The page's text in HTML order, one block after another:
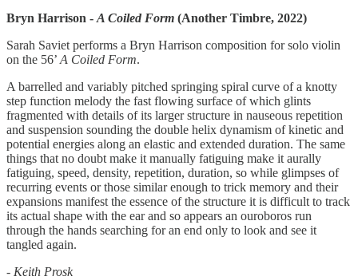
Bryn Harrison - A Coiled Form (Another Timbre, 2022)
Sarah Saviet performs a Bryn Harrison composition for solo violin
on the 56’ A Coiled Form.
A barrelled and variably pitched springing spiral curve of a knotty
step function melody the fast flowing surface of which glints
fragmented with details of its larger structure in nauseous repetition
and suspension sounding the double helix dynamism of kinetic and
potential energies along an elastic and extended duration. The same
things that no doubt make it manually fatiguing make it aurally
fatiguing, speed, density, repetition, duration, so while glimpses of
recurring events or those similar enough to trick memory and their
expansions manifest the essence of the structure it is difficult to track
its actual shape with the ear and so appears an ouroboros run
through the hands searching for an end only to look and see it
tangled again.
- Keith Prosk